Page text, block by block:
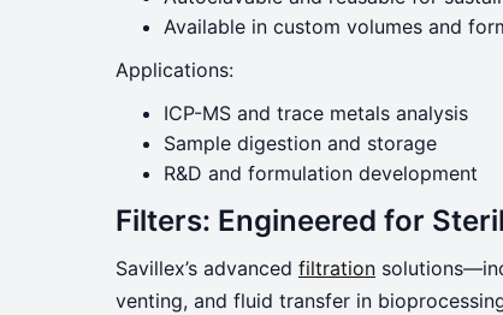
Available in custom volumes and
Applications:
ICP-MS and trace metals analysis
Sample digestion and storage
R&D and formulation development
Filters: Engineered for
Savillex’s advanced filtration
venting, and fluid transfer in